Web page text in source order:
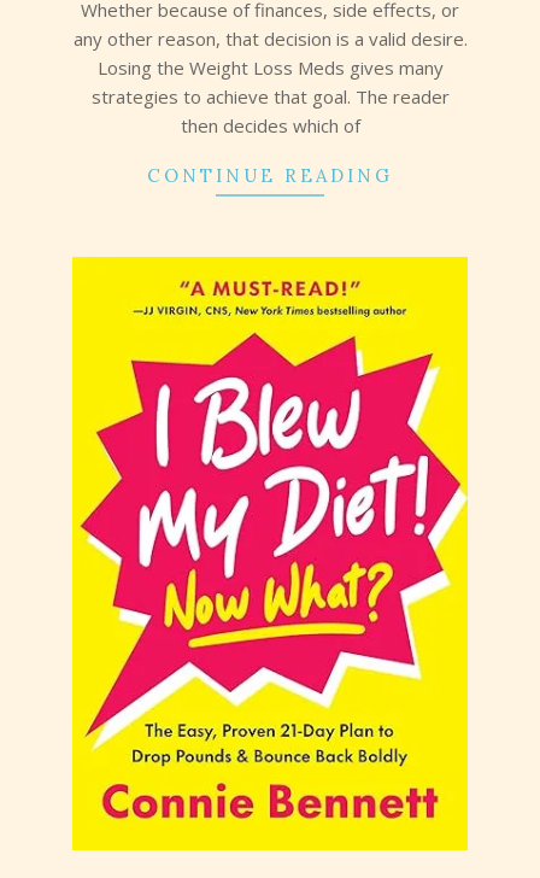
Whether because of finances, side effects, or
any other reason, that decision is a valid desire.
Losing the Weight Loss Meds gives many
strategies to achieve that goal. The reader
then decides which of
CONTINUE READING